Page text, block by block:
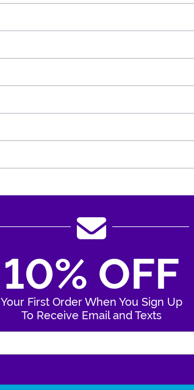
10% OFF
Your First Order When You Sign Up
To Receive Email and Texts